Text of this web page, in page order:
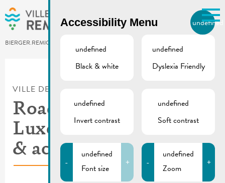
Skip to main content
BIERGER.REMICH.LU
Utilisez la recherche pour
Comme par exemple des contacts, des
VILLE DE REMICH / ACTUALITÉ
Roadworks Route de
Luxembourg | Traffic
& access 11.04.2025
Accessibility Menu undefined
undefined
Black & white
undefined
Dyslexia Friendly
undefined
Invert contrast
undefined
Soft contrast
-
undefined
Font size
+ -
undefined
Zoom
+